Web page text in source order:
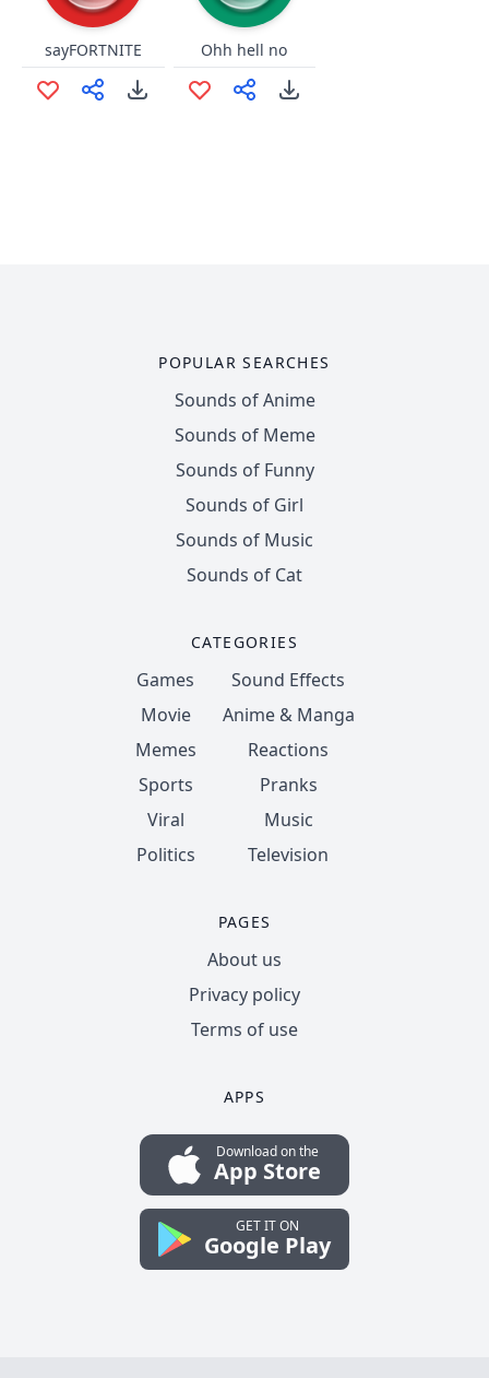
sayFORTNITE Ohh hell no
POPULAR SEARCHES
Sounds of Anime
Sounds of Meme
Sounds of Funny
Sounds of Girl
Sounds of Music
Sounds of Cat
CATEGORIES
Games
Movie
Memes
Sports
Viral
Politics
Sound Effects
Anime & Manga
Reactions
Pranks
Music
Television
PAGES
About us
Privacy policy
Terms of use
APPS
Download on the
App Store
GET IT ON
Google Play